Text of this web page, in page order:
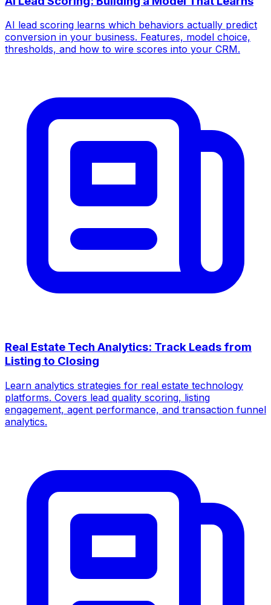
AI lead scoring learns which behaviors actually predict
conversion in your business. Features, model choice,
thresholds, and how to wire scores into your CRM.
Real Estate Tech Analytics: Track Leads from
Listing to Closing
Learn analytics strategies for real estate technology
platforms. Covers lead quality scoring, listing
engagement, agent performance, and transaction funnel
analytics.